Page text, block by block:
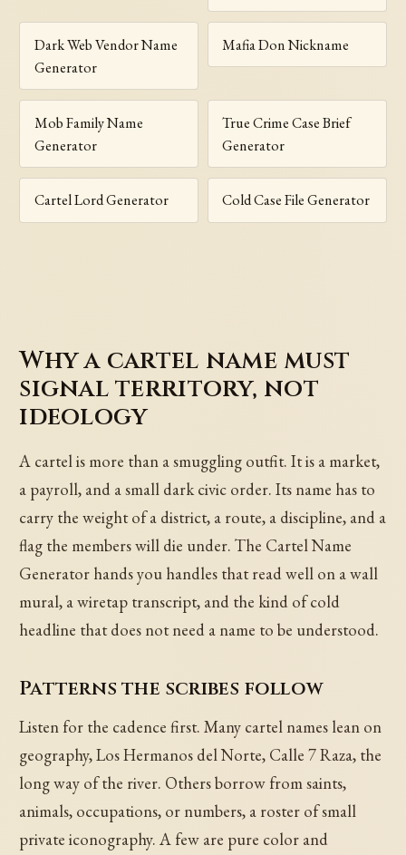
Dark Web Vendor Name
Generator
Mafia Don Nickname
Mob Family Name
Generator
True Crime Case Brief
Generator
Cartel Lord Generator Cold Case File Generator
Why a cartel name must
signal territory, not
ideology
A cartel is more than a smuggling outfit. It is a market,
a payroll, and a small dark civic order. Its name has to
carry the weight of a district, a route, a discipline, and a
flag the members will die under. The Cartel Name
Generator hands you handles that read well on a wall
mural, a wiretap transcript, and the kind of cold
headline that does not need a name to be understood.
Patterns the scribes follow
Listen for the cadence first. Many cartel names lean on
geography, Los Hermanos del Norte, Calle 7 Raza, the
long way of the river. Others borrow from saints,
animals, occupations, or numbers, a roster of small
private iconography. A few are pure color and